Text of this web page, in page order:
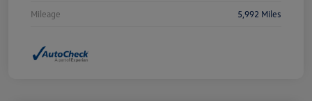
Mileage 5,992 Miles